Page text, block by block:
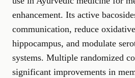
enhancement. Its active
communication, reduce
hippocampus, and modulate
systems. Multiple randomized
significant improvements in